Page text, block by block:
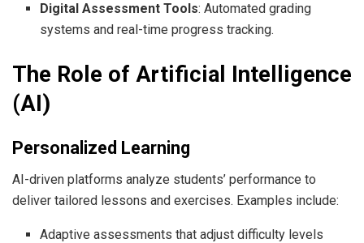
Digital Assessment Tools: Automated grading
systems and real-time progress tracking.
The Role of Artificial Intelligence
(AI)
Personalized Learning
AI-driven platforms analyze students’ performance to
deliver tailored lessons and exercises. Examples include:
Adaptive assessments that adjust difficulty levels